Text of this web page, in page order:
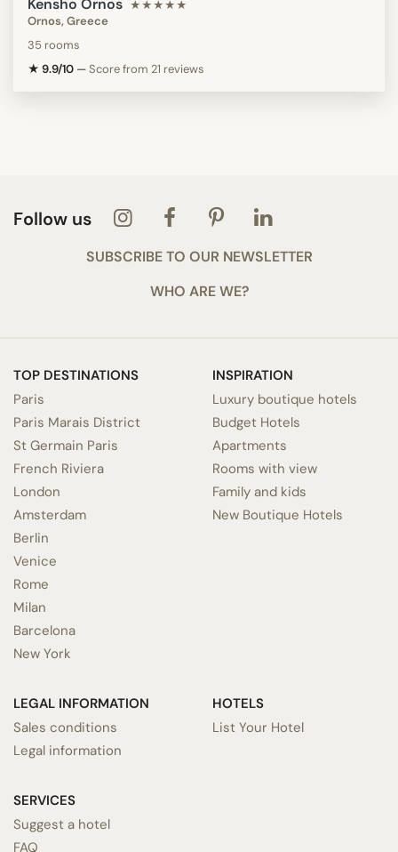
★★★★★
Ornos, Greece
35 rooms
★ 9.9/10 —Score from 21 reviews
Follow us
SUBSCRIBE TO OUR NEWSLETTER
WHO ARE WE?
TOP DESTINATIONS
Paris
Paris Marais District
St Germain Paris
French Riviera
London
Amsterdam
Berlin
Venice
Rome
Milan
Barcelona
New York
INSPIRATION
Luxury boutique hotels
Budget Hotels
Apartments
Rooms with view
Family and kids
New Boutique Hotels
LEGAL INFORMATION
Sales conditions
Legal information
SERVICES
Suggest a hotel
FAQ
HOTELS
List Your Hotel